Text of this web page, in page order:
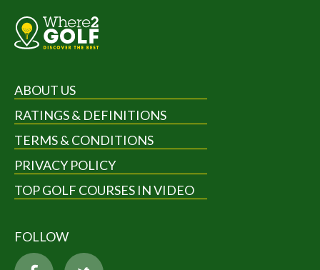
ABOUT US
RATINGS & DEFINITIONS
TERMS & CONDITIONS
PRIVACY POLICY
TOP GOLF COURSES IN VIDEO
FOLLOW